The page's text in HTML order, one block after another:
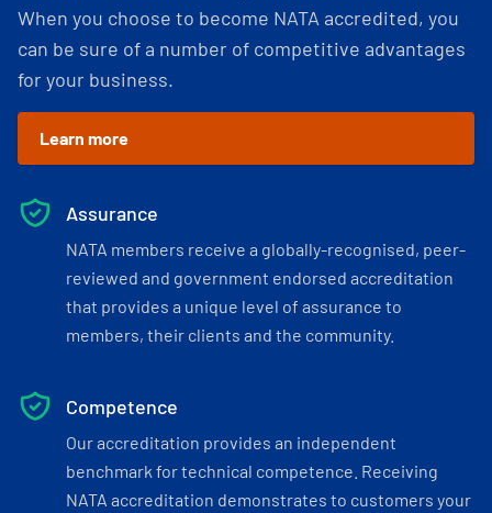
When you choose to become NATA accredited, you
can be sure of a number of competitive advantages
for your business.
Learn more
Assurance
NATA members receive a globally-recognised, peer-
reviewed and government endorsed accreditation
that provides a unique level of assurance to
members, their clients and the community.
Competence
Our accreditation provides an independent
benchmark for technical competence. Receiving
NATA accreditation demonstrates to customers your